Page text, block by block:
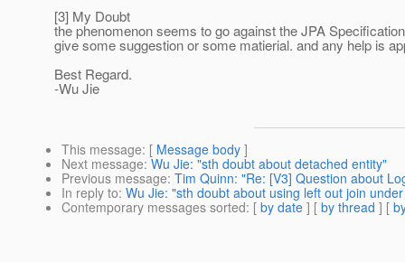
[3] My Doubt
the phenomenon seems to go against the JPA
give some suggestion or some matierial. and any help is
Best Regard.
-Wu Jie
This message: [ Message body ]
Next message: Wu Jie: "sth doubt about detached entity"
Previous message: Tim Quinn: "Re: [V3] Question about
In reply to: Wu Jie: "sth doubt about using left out join
Contemporary messages sorted: [ by date ] [ by thread ] [